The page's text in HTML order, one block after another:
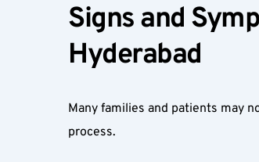
Signs and
Hyderabad
Many families and patients may
process.